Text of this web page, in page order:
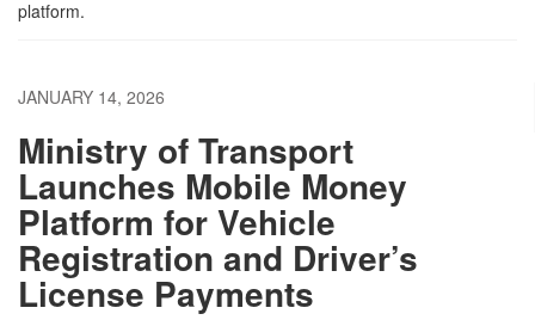
platform.
JANUARY 14, 2026
Ministry of Transport
Launches Mobile Money
Platform for Vehicle
Registration and Driver’s
License Payments